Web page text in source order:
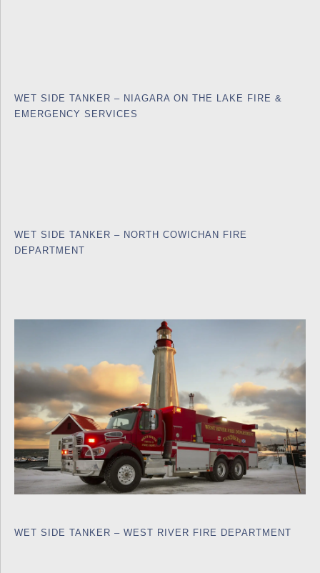
WET SIDE TANKER – NIAGARA ON THE LAKE FIRE &
EMERGENCY SERVICES
WET SIDE TANKER – NORTH COWICHAN FIRE
DEPARTMENT
WET SIDE TANKER – WEST RIVER FIRE DEPARTMENT